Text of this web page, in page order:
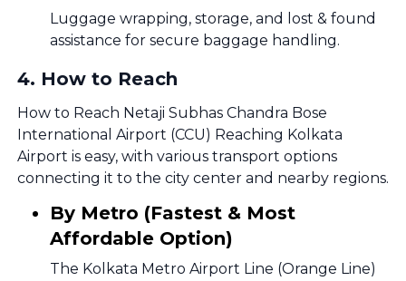
Luggage wrapping, storage, and lost & found
assistance for secure baggage handling.
4. How to Reach
How to Reach Netaji Subhas Chandra Bose
International Airport (CCU) Reaching Kolkata
Airport is easy, with various transport options
connecting it to the city center and nearby regions.
By Metro (Fastest & Most
Affordable Option)
The Kolkata Metro Airport Line (Orange Line)